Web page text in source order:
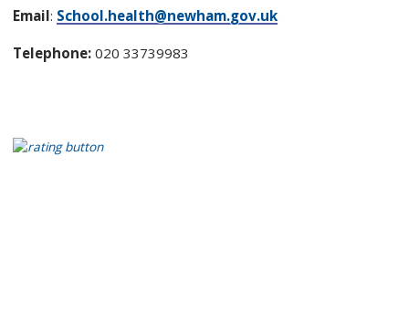
Email: School.health@newham.gov.uk
Telephone:020 33739983